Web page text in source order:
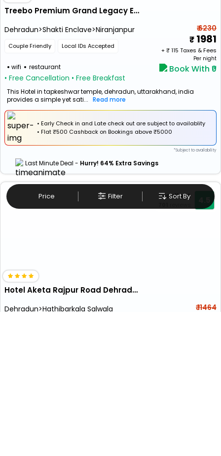
Treebo Premium Grand Legacy Elite With Roof Top Cafe
Dehradun>Shakti Enclave>Niranjanpur
Couple Friendly Local IDs Accepted
wifi restaurant
• Free Cancellation • Free Breakfast
₹ 6230
1981
+ ₹115 Taxes & Fees
Per night
Book With ₹0
This Hotel in tapkeshwar temple, dehradun, uttarakhand, india
provides a simple yet sati... Read more
• Early Check in and Late check out are subject to availablity
• Flat₹500 Cashback on Bookings above ₹5000
*Subject to availability
Last Minute Deal - Hurry! 64% Extra Savings
Excellent
Hotel Aketa Rajpur Road Dehradun
Dehradun>Hathibarkala Salwala ₹ 11464
Price Filter Sort By